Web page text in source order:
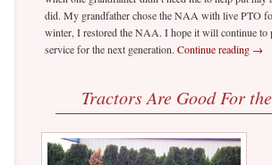
did. My grandfather chose the NAA with live PTO
winter, I restored the NAA. I hope it will continue to
service for the next generation.Continue reading →
Tractors Are Good For